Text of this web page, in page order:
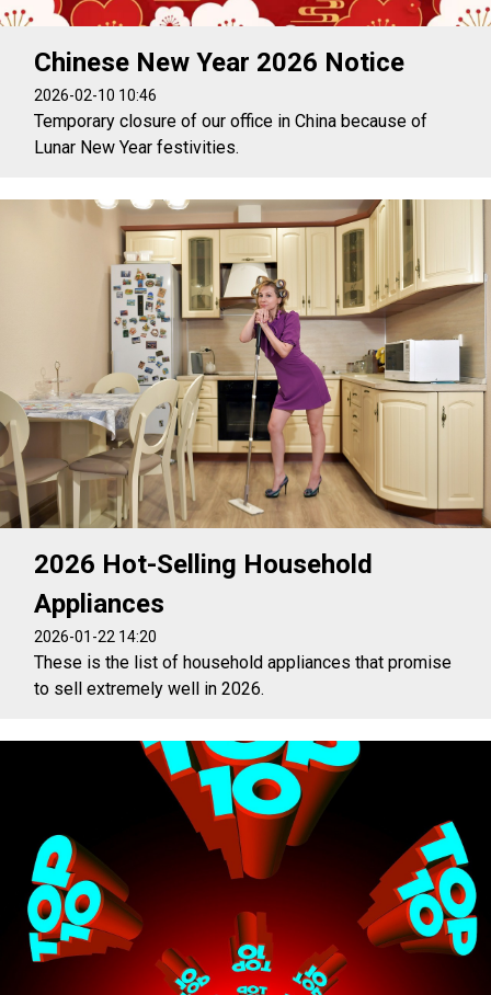
Chinese New Year 2026 Notice
2026-02-10 10:46
Temporary closure of our office in China because of
Lunar New Year festivities.
2026 Hot-Selling Household
Appliances
2026-01-22 14:20
These is the list of household appliances that promise
to sell extremely well in 2026.